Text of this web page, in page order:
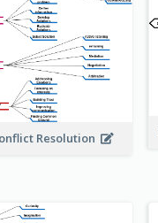
Resolution